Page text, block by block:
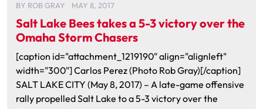
BY ROB GRAY MAY 8, 2017
Salt Lake Bees takes a 5-3 victory over the
Omaha Storm Chasers
[caption id="attachment_1219190" align="alignleft"
width="300"] Carlos Perez (Photo Rob Gray)[/caption]
SALT LAKE CITY (May 8, 2017) – A late-game offensive
rally propelled Salt Lake to a 5-3 victory over the